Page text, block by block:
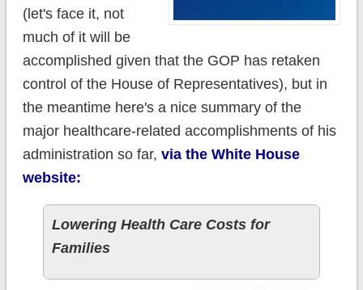
(let's face it, not
much of it will be
accomplished given that the GOP has retaken
control of the House of Representatives), but in
the meantime here's a nice summary of the
major healthcare-related accomplishments of his
administration so far, via the White House
website:
Lowering Health Care Costs for
Families